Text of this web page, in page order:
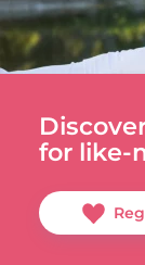
for like-